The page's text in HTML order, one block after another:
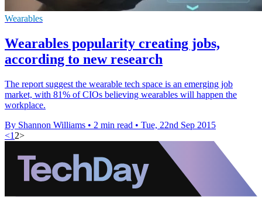
Wearables
Wearables popularity creating jobs,
according to new research
The report suggest the wearable tech space is an emerging job
market, with 81% of CIOs believing wearables will happen the
workplace.
By Shannon Williams • 2 min read • Tue, 22nd Sep 2015
<1 2>